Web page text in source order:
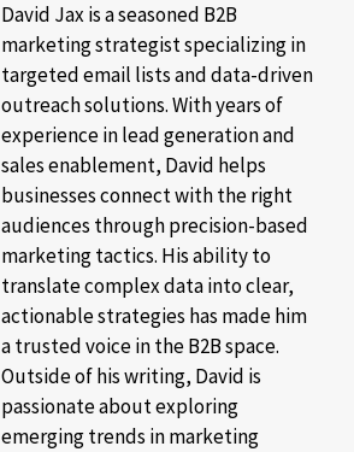
David Jax is a seasoned B2B
marketing strategist specializing in
targeted email lists and data-driven
outreach solutions. With years of
experience in lead generation and
sales enablement, David helps
businesses connect with the right
audiences through precision-based
marketing tactics. His ability to
translate complex data into clear,
actionable strategies has made him
a trusted voice in the B2B space.
Outside of his writing, David is
passionate about exploring
emerging trends in marketing